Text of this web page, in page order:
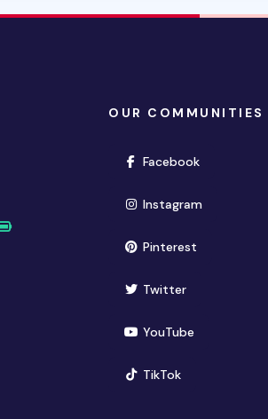
OUR COMMUNITIES
Facebook(opens in
Instagram(opens in
Pinterest(opens in
Twitter(opens in new
YouTube(opens in
TikTok(opens in new